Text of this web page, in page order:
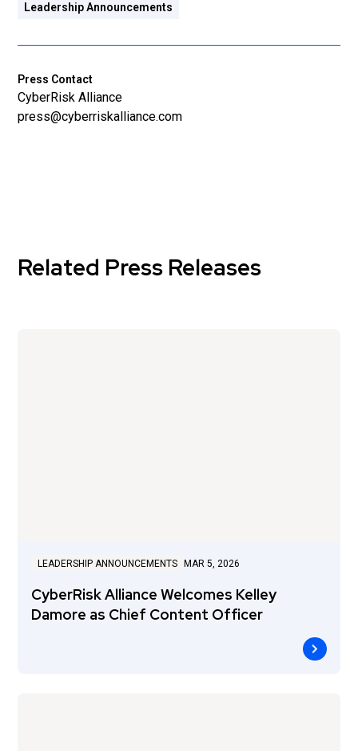
Leadership Announcements
Press Contact
CyberRisk Alliance
press@cyberriskalliance.com
Related Press Releases
LEADERSHIP ANNOUNCEMENTS MAR 5, 2026
CyberRisk Alliance Welcomes Kelley
Damore as Chief Content Officer